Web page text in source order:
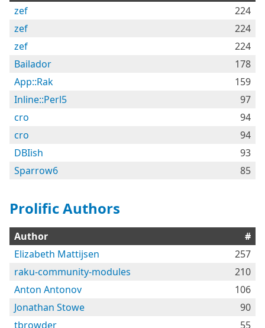
zef
224
zef
224
zef
224
Bailador
178
App::Rak
159
Inline::Perl5
97
cro
94
cro
94
DBIish
93
Sparrow6
85
Prolific Authors
Author
#
Elizabeth Mattijsen
257
raku-community-modules
210
Anton Antonov
106
Jonathan Stowe
90
tbrowder
55